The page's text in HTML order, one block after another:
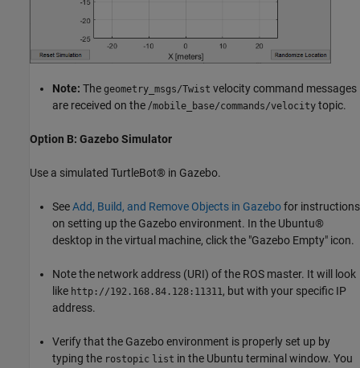
Note: The geometry_msgs/Twist velocity command messages
are received on the /mobile_base/commands/velocity topic.
Option B: Gazebo Simulator
Use a simulated TurtleBot® in Gazebo.
SeeAdd, Build, and Remove Objects in Gazebofor instructions
on setting up the Gazebo environment. In the Ubuntu®
desktop in the virtual machine, click the "Gazebo Empty" icon.
Note the network address (URI) of the ROS master. It will look
like http://192.168.84.128:11311, but with your specific IP
address.
Verify that the Gazebo environment is properly set up by
typing the rostopic list in the Ubuntu terminal window. You